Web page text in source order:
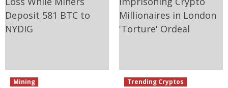
Mining Trending Cryptos